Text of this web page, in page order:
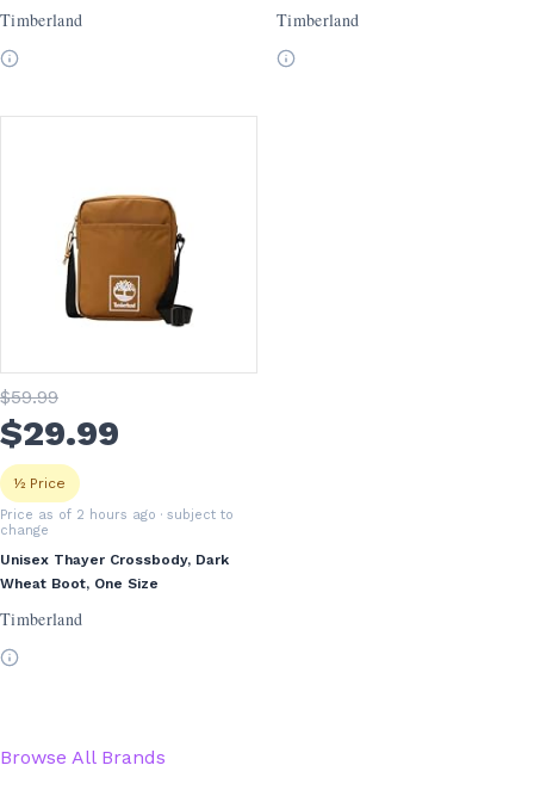
Timberland Timberland
$59.99
$29.99
½ Price
Price as of 2 hours ago · subject to
change
Unisex Thayer Crossbody, Dark
Wheat Boot, One Size
Timberland
Browse All Brands